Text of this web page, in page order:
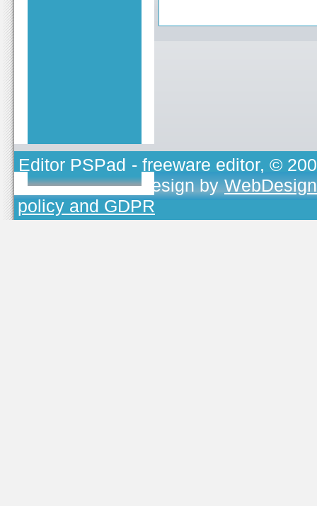
Editor PSPad - freeware editor, ©
TOJEONO.CZ, design by
policy and GDPR